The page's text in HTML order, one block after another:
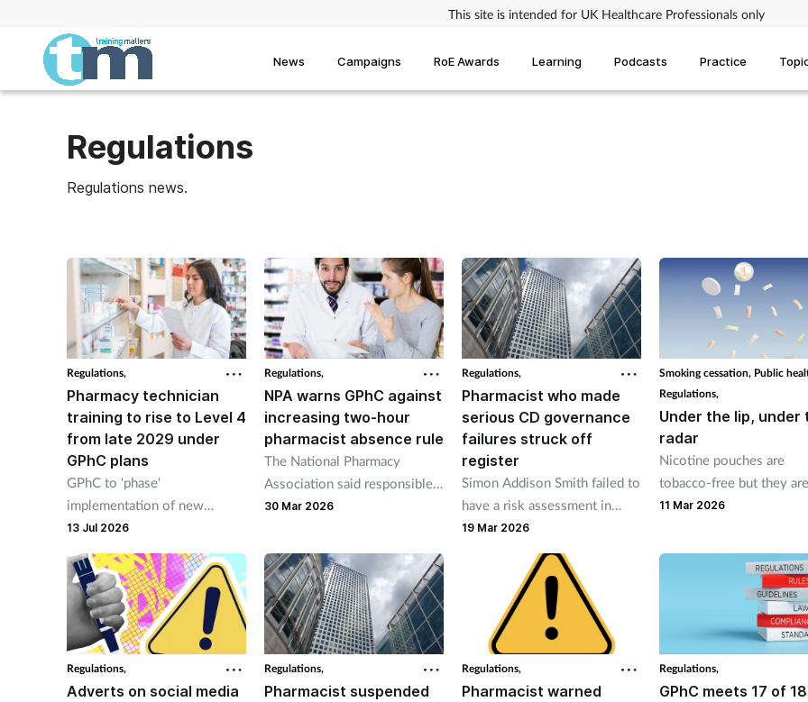
This site is intended for UK Healthcare Professionals only
News Campaigns RoE Awards Learning Podcasts Practice
Regulations
Regulations news.
Regulations,
Pharmacy technician
training to rise to Level 4
from late 2029 under
GPhC plans
GPhC to 'phase'
implementation of new
standards in light of looming
NHSE abolition
13 Jul 2026
Regulations,
NPA warns GPhC against
increasing two-hour
pharmacist absence rule
The National Pharmacy
Association said responsible
pharmacists should be in
time.
30 Mar 2026
Regulations,
Pharmacist who made
serious CD governance
failures struck off
register
Simon Addison Smith failed to
have a risk assessment in
place for services Cannabliss
Ltd provided.
19 Mar 2026
Smoking cessation, Public
Regulations,
Under the lip, under
radar
Nicotine pouches are
tobacco-free but they
from risk-free, and
nicotine content,
marketing and regulatory
loopholes that could
new generation hooked.
11 Mar 2026
Regulations,
Adverts on social media
Regulations,
Pharmacist suspended
Regulations,
Pharmacist warned
Regulations,
GPhC meets 17 of 18